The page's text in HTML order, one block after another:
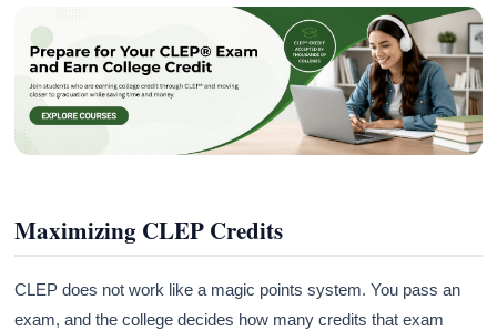
Maximizing CLEP Credits
CLEP does not work like a magic points system. You pass an
exam, and the college decides how many credits that exam